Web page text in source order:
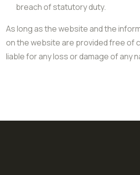
breach of statutory duty.
As long as the website and the
on the website are provided free of
liable for any loss or damage of any